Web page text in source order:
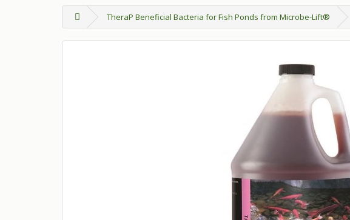
TheraP Beneficial Bacteria for Fish Ponds from Microbe-Lift®